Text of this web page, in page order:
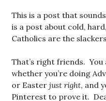
This is a post that
is a post about cold,
Catholics are the
That’s right friends.
whether you’re doing
or Easter just right, and
Pinterest to prove it.